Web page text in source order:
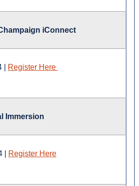
iConnect
| Register Here
Immersion
| Register Here